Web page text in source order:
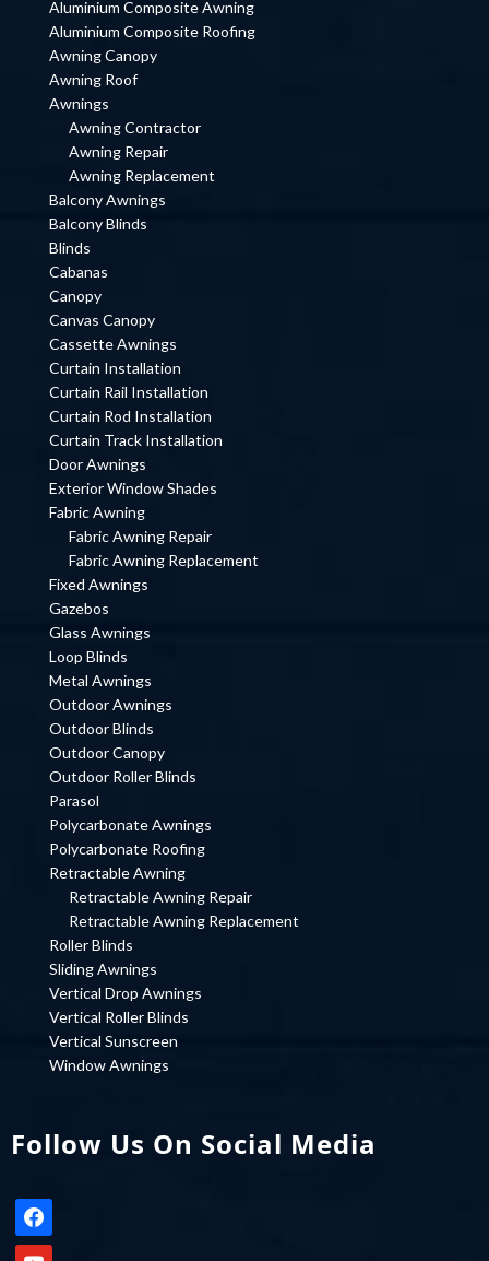
Aluminium Composite Awning
Aluminium Composite Roofing
Awning Canopy
Awning Roof
Awnings
Awning Contractor
Awning Repair
Awning Replacement
Balcony Awnings
Balcony Blinds
Blinds
Cabanas
Canopy
Canvas Canopy
Cassette Awnings
Curtain Installation
Curtain Rail Installation
Curtain Rod Installation
Curtain Track Installation
Door Awnings
Exterior Window Shades
Fabric Awning
Fabric Awning Repair
Fabric Awning Replacement
Fixed Awnings
Gazebos
Glass Awnings
Loop Blinds
Metal Awnings
Outdoor Awnings
Outdoor Blinds
Outdoor Canopy
Outdoor Roller Blinds
Parasol
Polycarbonate Awnings
Polycarbonate Roofing
Retractable Awning
Retractable Awning Repair
Retractable Awning Replacement
Roller Blinds
Sliding Awnings
Vertical Drop Awnings
Vertical Roller Blinds
Vertical Sunscreen
Window Awnings
Follow Us On Social Media
facebook
youtube